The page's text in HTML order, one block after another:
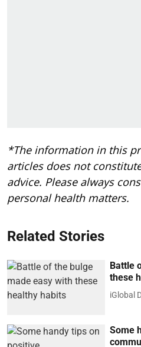
*The information in this
articles does not
advice. Please always
personal health matters.
Related Stories
Battle
these
iGlobal
Some